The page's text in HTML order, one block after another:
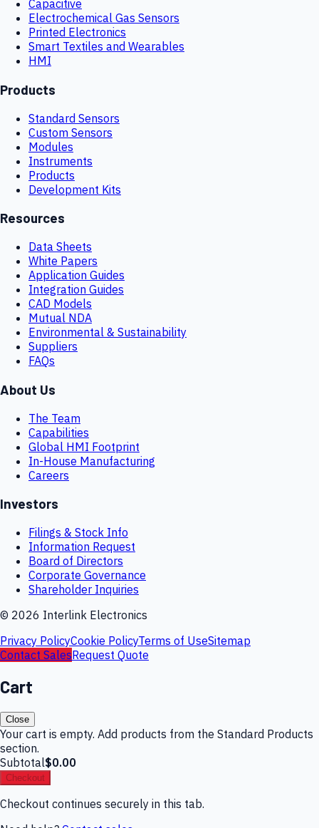
Capacitive
Electrochemical Gas Sensors
Printed Electronics
Smart Textiles and Wearables
HMI
Products
Standard Sensors
Custom Sensors
Modules
Instruments
Products
Development Kits
Resources
Data Sheets
White Papers
Application Guides
Integration Guides
CAD Models
Mutual NDA
Environmental & Sustainability
Suppliers
FAQs
About Us
The Team
Capabilities
Global HMI Footprint
In-House Manufacturing
Careers
Investors
Filings & Stock Info
Information Request
Board of Directors
Corporate Governance
Shareholder Inquiries
© 2026 Interlink Electronics
Privacy PolicyCookie PolicyTerms of UseSitemap
Contact SalesRequest Quote
Cart
Close
Your cart is empty. Add products from the Standard Products
section.
Subtotal$0.00
Checkout
Checkout continues securely in this tab.